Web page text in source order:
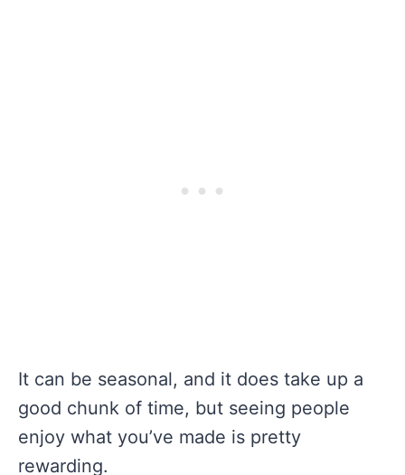
It can be seasonal, and it does take up a
good chunk of time, but seeing people
enjoy what you’ve made is pretty
rewarding.